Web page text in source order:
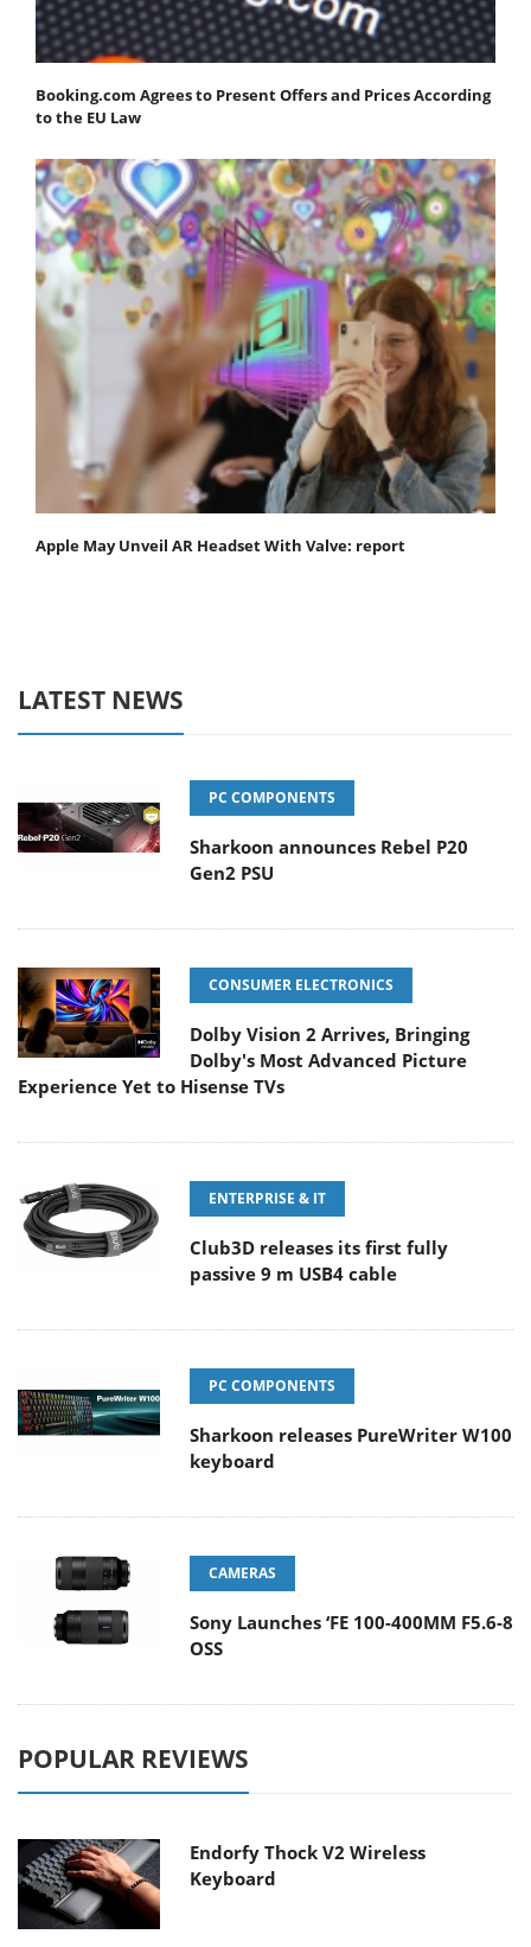
Booking.com Agrees to Present Offers and Prices According
to the EU Law
Apple May Unveil AR Headset With Valve: report
LATEST NEWS
PC COMPONENTS
Sharkoon announces Rebel P20
Gen2 PSU
CONSUMER ELECTRONICS
Dolby Vision 2 Arrives, Bringing
Dolby's Most Advanced Picture
Experience Yet to Hisense TVs
ENTERPRISE & IT
Club3D releases its first fully
passive 9 m USB4 cable
PC COMPONENTS
Sharkoon releases PureWriter W100
keyboard
CAMERAS
Sony Launches ‘FE 100-400MM F5.6-8
OSS
POPULAR REVIEWS
Endorfy Thock V2 Wireless
Keyboard